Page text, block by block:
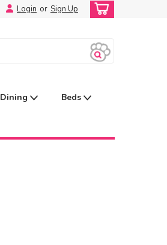
Login or Sign Up
Dining Beds